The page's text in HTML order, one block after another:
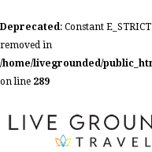
Deprecated: Constant
removed in
/home/livegrounded/
on line 289